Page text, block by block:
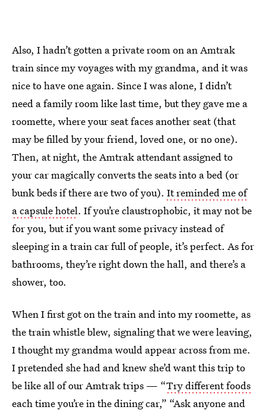
Also, I hadn’t gotten a private room on an Amtrak
train since my voyages with my grandma, and it was
nice to have one again. Since I was alone, I didn’t
need a family room like last time, but they gave me a
roomette, where your seat faces another seat (that
may be filled by your friend, loved one, or no one).
Then, at night, the Amtrak attendant assigned to
your car magically converts the seats into a bed (or
bunk beds if there are two of you). It reminded me of
a capsule hotel. If you’re claustrophobic, it may not be
for you, but if you want some privacy instead of
sleeping in a train car full of people, it’s perfect. As for
bathrooms, they’re right down the hall, and there’s a
shower, too.
When I first got on the train and into my roomette, as
the train whistle blew, signaling that we were leaving,
I thought my grandma would appear across from me.
I pretended she had and knew she’d want this trip to
be like all of our Amtrak trips — “Try different foods
each time you’re in the dining car,” “Ask anyone and